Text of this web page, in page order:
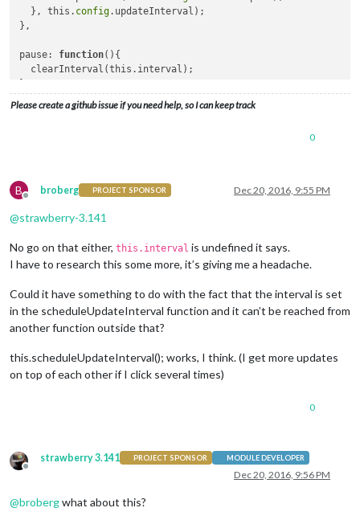
  }, this.
config.updateInterval);
},
pause: function() {
  clearInterval(this.interval);
function
{
Please create a github issue if you need help, so I can keep track
0
B
Offline
broberg PROJECT SPONSOR Dec 20, 2016, 9:55 PM
@strawberry-3.141
No go on that either, this.interval is undefined it says.
I have to research this some more, it’s giving me a headache.
Could it have something to do with the fact that the interval is set
in the scheduleUpdateInterval function and it can’t be reached from
another function outside that?
this.scheduleUpdateInterval(); works, I think. (I get more updates
on top of each other if I click several times)
0
Offline
strawberry 3.141 PROJECT SPONSOR MODULE DEVELOPER
Dec 20, 2016, 9:56 PM
@brobergwhat about this?